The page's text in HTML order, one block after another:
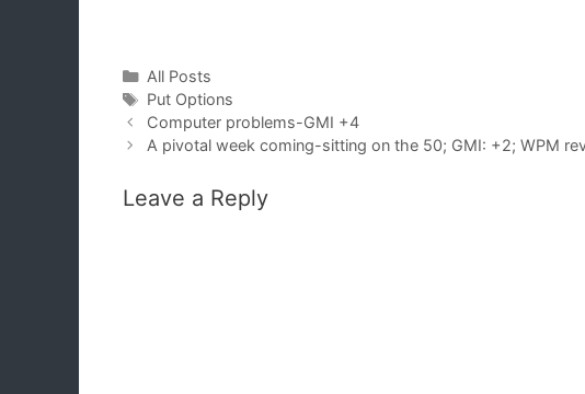
Categories
All Posts
Tags
Put Options
Computer problems-GMI +4
A pivotal week coming-sitting on the 50; GMI: +2; WPM
Leave a Reply